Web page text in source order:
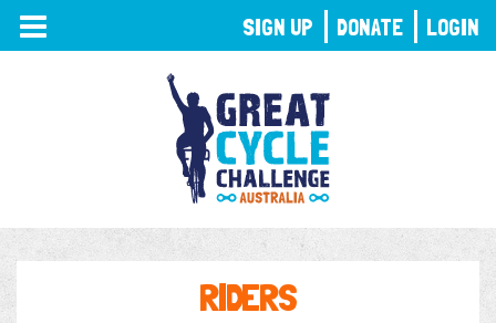
TOGGLE
NAVIGATION
RIDERS
SIGN UP DONATE LOGIN